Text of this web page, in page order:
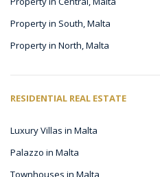
Property in South, Malta
Property in North, Malta
RESIDENTIAL REAL ESTATE
Luxury Villas in Malta
Palazzo in Malta
Townhouses in Malta